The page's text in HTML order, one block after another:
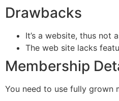
Drawbacks
It’s a website, thus not
The web site lacks
Membership
You need to use fully grown